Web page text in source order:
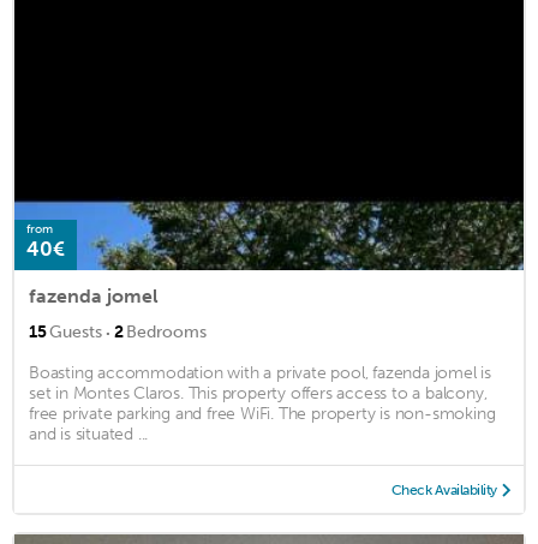
from
40€
fazenda jomel
15Guests · 2Bedrooms
Boasting accommodation with a private pool, fazenda jomel is
set in Montes Claros. This property offers access to a balcony,
free private parking and free WiFi. The property is non-smoking
and is situated ...
Check Availability